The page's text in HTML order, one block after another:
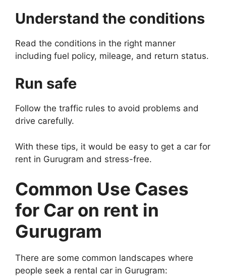
Understand the conditions
Read the conditions in the right manner
including fuel policy, mileage, and return status.
Run safe
Follow the traffic rules to avoid problems and
drive carefully.
With these tips, it would be easy to get a car for
rent in Gurugram and stress-free.
Common Use Cases
for Car on rent in
Gurugram
There are some common landscapes where
people seek a rental car in Gurugram: